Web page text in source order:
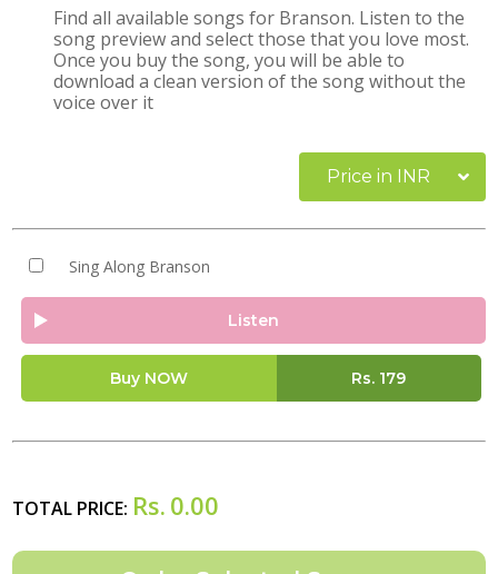
Find all available songs for Branson. Listen to the
song preview and select those that you love most.
Once you buy the song, you will be able to
download a clean version of the song without the
voice over it
Price in INR
Sing Along Branson
Listen
Buy NOW Rs. 179
TOTAL PRICE: Rs. 0.00